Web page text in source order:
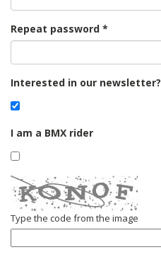
Repeat password
Interested in our newsletter?
I am a BMX rider
Type the code from the image